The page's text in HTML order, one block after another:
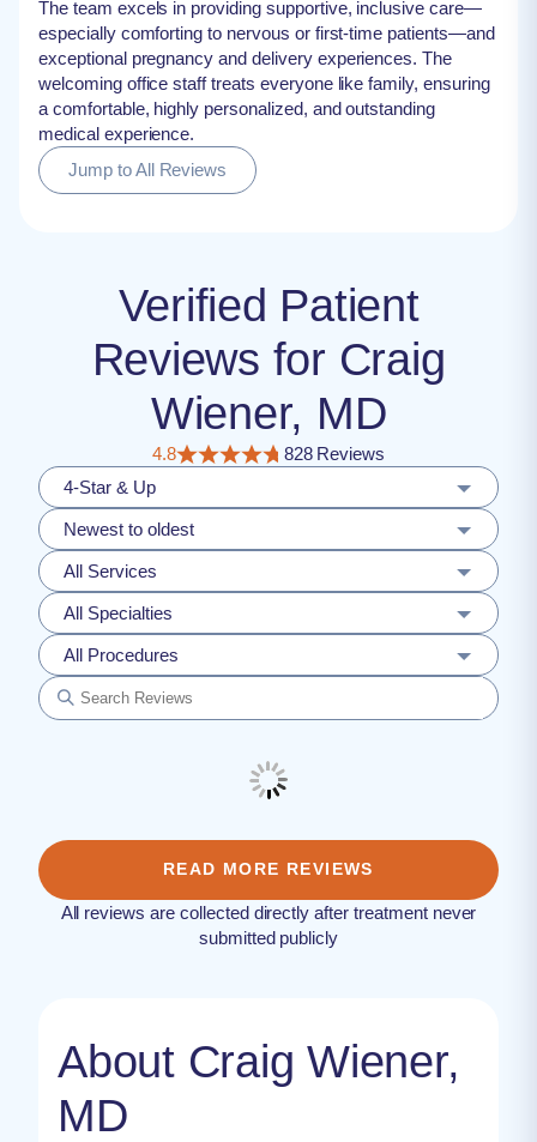
The team excels in providing supportive, inclusive care—
especially comforting to nervous or first-time patients—and
exceptional pregnancy and delivery experiences. The
welcoming office staff treats everyone like family, ensuring
a comfortable, highly personalized, and outstanding
medical experience.
Jump to All Reviews
Verified Patient
Reviews for Craig
Wiener, MD
4.8
828 Reviews
4-Star & Up
Newest to oldest
All Services
All Specialties
All Procedures
READ MORE REVIEWS
All reviews are collected directly after treatment never
submitted publicly
About Craig Wiener,
MD